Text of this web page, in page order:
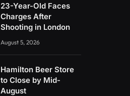
23-Year-Old Faces
Charges After
Shooting in London
August 5, 2026
Hamilton Beer Store
to Close by Mid-
August